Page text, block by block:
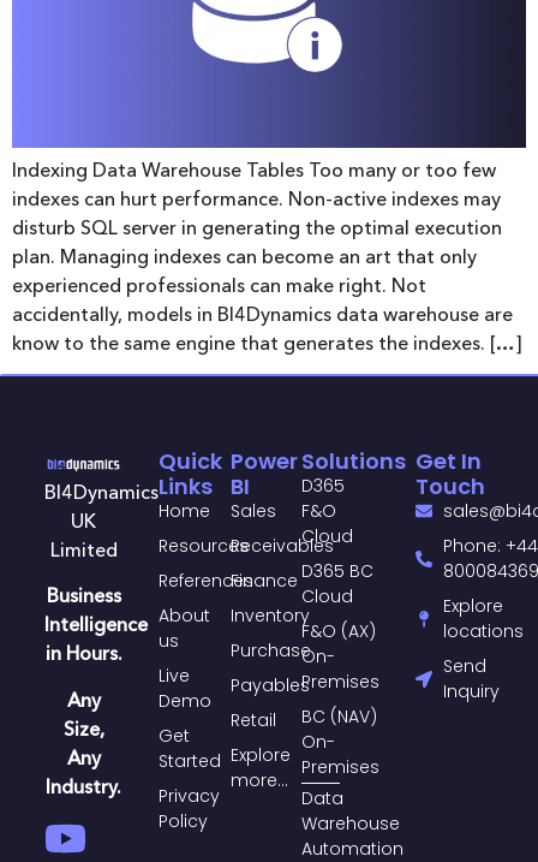
Indexing Data Warehouse Tables Too many or too few
indexes can hurt performance. Non-active indexes may
disturb SQL server in generating the optimal execution
plan. Managing indexes can become an art that only
experienced professionals can make right. Not
accidentally, models in BI4Dynamics data warehouse are
know to the same engine that generates the indexes. […]
BI4Dynamics
UK
Limited
Business
Intelligence
in Hours.
Any
Size,
Any
Industry.
Quick
Links
Home
Resources
References
About
us
Live
Demo
Get
Started
Privacy
Policy
Power
BI
Sales
Receivables
Finance
Inventory
Purchase​
Payables​
Retail
Explore
more...
Solutions
D365
F&O
Cloud
D365 BC
Cloud
F&O (AX)
On-
Premises
BC (NAV)
On-
Premises
Data
Warehouse
Automation
Get In
Touch
Phone: +44
Explore
locations
Send
Inquiry